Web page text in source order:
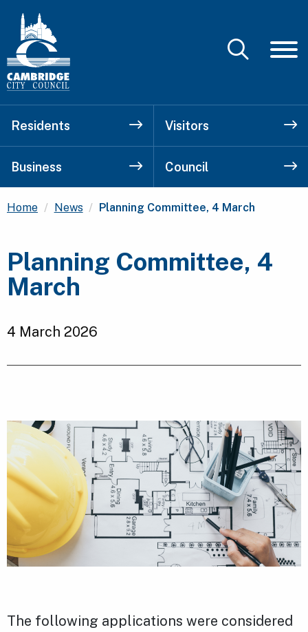
Residents Visitors
Business Council
Home News Current:
Planning Committee, 4 March
Planning Committee, 4
March
4 March 2026
The following applications were considered